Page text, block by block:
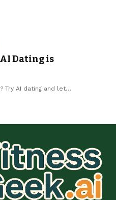
Dating is
Try AI dating and let…